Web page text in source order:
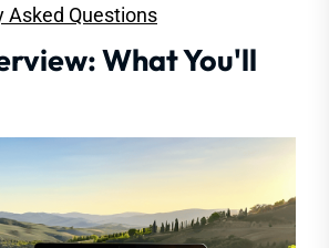
Asked Questions
What You'll